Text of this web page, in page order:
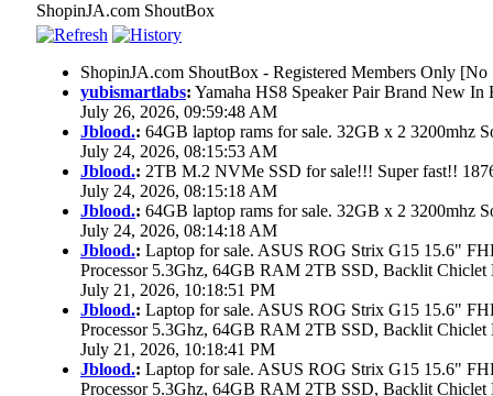
ShopinJA.com ShoutBox
ShopinJA.com ShoutBox - Registered Members Only
yubismartlabs: Yamaha HS8 Speaker Pair Brand New In
July 26, 2026, 09:59:48 AM
Jblood.: 64GB laptop rams for sale. 32GB x 2 3200mhz
July 24, 2026, 08:15:53 AM
Jblood.: 2TB M.2 NVMe SSD for sale!!! Super fast!!
July 24, 2026, 08:15:18 AM
Jblood.: 64GB laptop rams for sale. 32GB x 2 3200mhz
July 24, 2026, 08:14:18 AM
Jblood.: Laptop for sale. ASUS ROG Strix G15 15.6"
Processor 5.3Ghz, 64GB RAM 2TB SSD, Backlit
July 21, 2026, 10:18:51 PM
Jblood.: Laptop for sale. ASUS ROG Strix G15 15.6"
Processor 5.3Ghz, 64GB RAM 2TB SSD, Backlit
July 21, 2026, 10:18:41 PM
Jblood.: Laptop for sale. ASUS ROG Strix G15 15.6"
Processor 5.3Ghz, 64GB RAM 2TB SSD, Backlit